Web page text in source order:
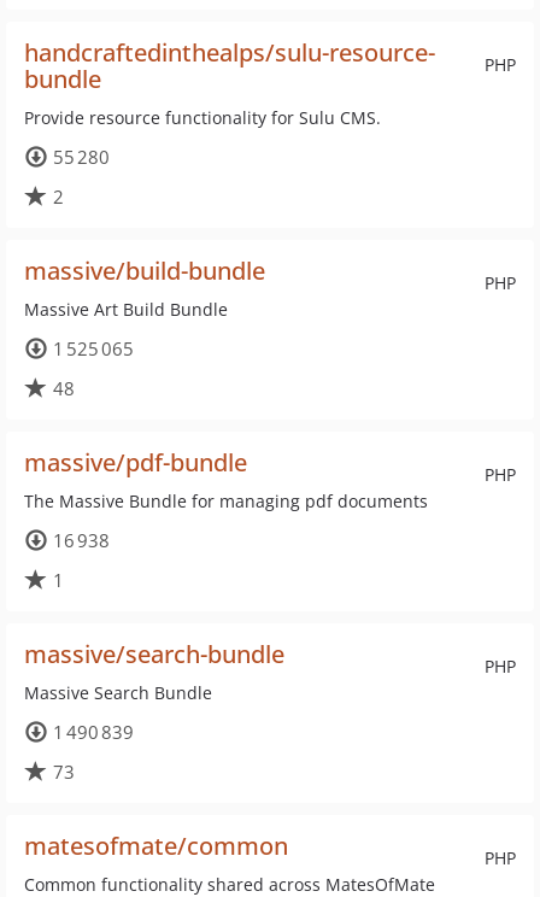
PHP
handcraftedinthealps/sulu-resource-
bundle
Provide resource functionality for Sulu CMS.
55 280
2
PHP
massive/build-bundle
Massive Art Build Bundle
1 525 065
48
PHP
massive/pdf-bundle
The Massive Bundle for managing pdf documents
16 938
1
PHP
massive/search-bundle
Massive Search Bundle
1 490 839
73
PHP
matesofmate/common
Common functionality shared across MatesOfMate